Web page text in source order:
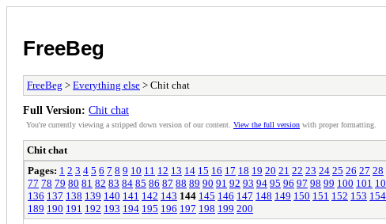
FreeBeg
FreeBeg > Everything else > Chit chat
Full Version: Chit chat
You're currently viewing a stripped down version of our content. View the full version with proper formatting.
Chit chat
Pages: 1 2 3 4 5 6 7 8 9 10 11 12 13 14 15 16 17 18 19 20 21 22 23 24 25 26 27 28
77 78 79 80 81 82 83 84 85 86 87 88 89 90 91 92 93 94 95 96 97 98 99 100 101
136 137 138 139 140 141 142 143 144 145 146 147 148 149 150 151 152 153 154
189 190 191 192 193 194 195 196 197 198 199 200